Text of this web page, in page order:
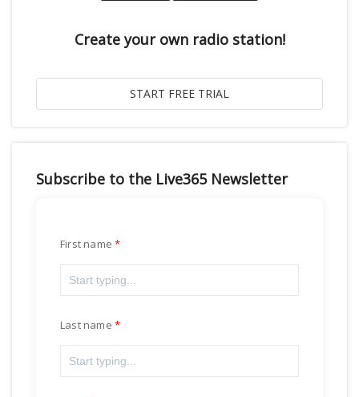
Create your own radio station!
Subscribe to the Live365 Newsletter
First name
Last name